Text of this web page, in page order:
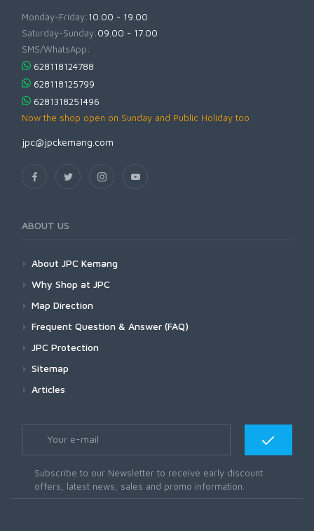
Monday-Friday:10.00 - 19.00
Saturday-Sunday:09.00 - 17.00
SMS/WhatsApp:
628118124788
628118125799
6281318251496
Now the shop open on Sunday and Public Holiday too
jpc@jpckemang.com
ABOUT US
About JPC Kemang
Why Shop at JPC
Map Direction
Frequent Question & Answer (FAQ)
JPC Protection
Sitemap
Articles
Subscribe to our Newsletter to receive early discount
offers, latest news, sales and promo information.